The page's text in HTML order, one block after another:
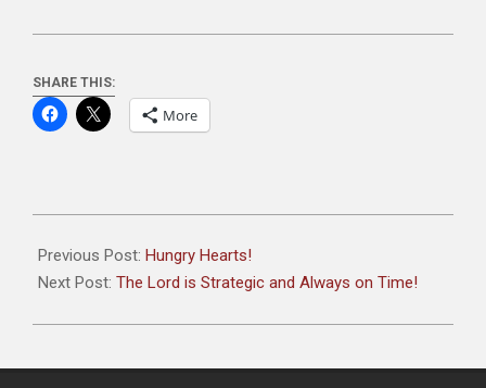
SHARE THIS:
More
Previous Post: Hungry Hearts!
Next Post: The Lord is Strategic and Always on Time!